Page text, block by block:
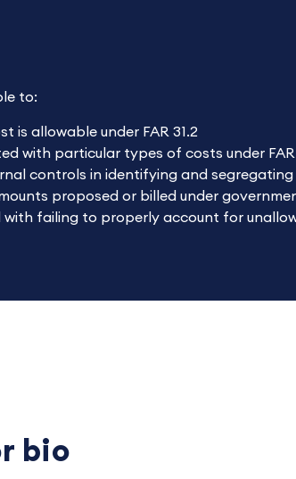
to:
is allowable under FAR 31.2
with particular types of costs under FAR
controls in identifying and
proposed or billed under
failing to properly account for
bio